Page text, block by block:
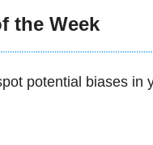
the Week
potential biases in